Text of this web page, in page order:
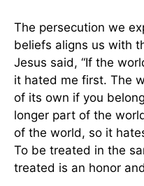
The persecution we
beliefs aligns us with
Jesus said, “If the
it hated me first. The
of its own if you
longer part of the
of the world, so it
To be treated in the
treated is an honor